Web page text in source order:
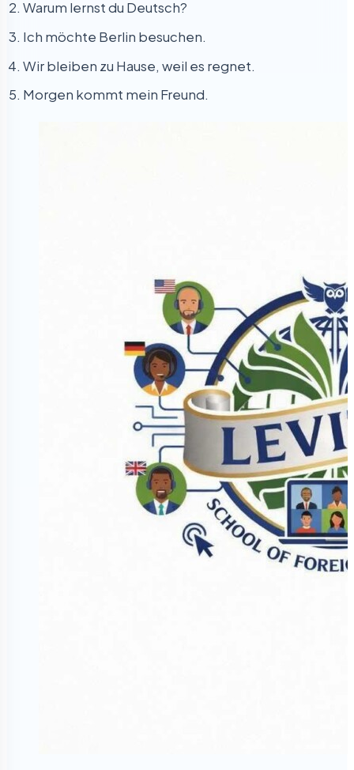
Warum lernst du Deutsch?
Ich möchte Berlin besuchen.
Wir bleiben zu Hause, weil es regnet.
Morgen kommt mein Freund.